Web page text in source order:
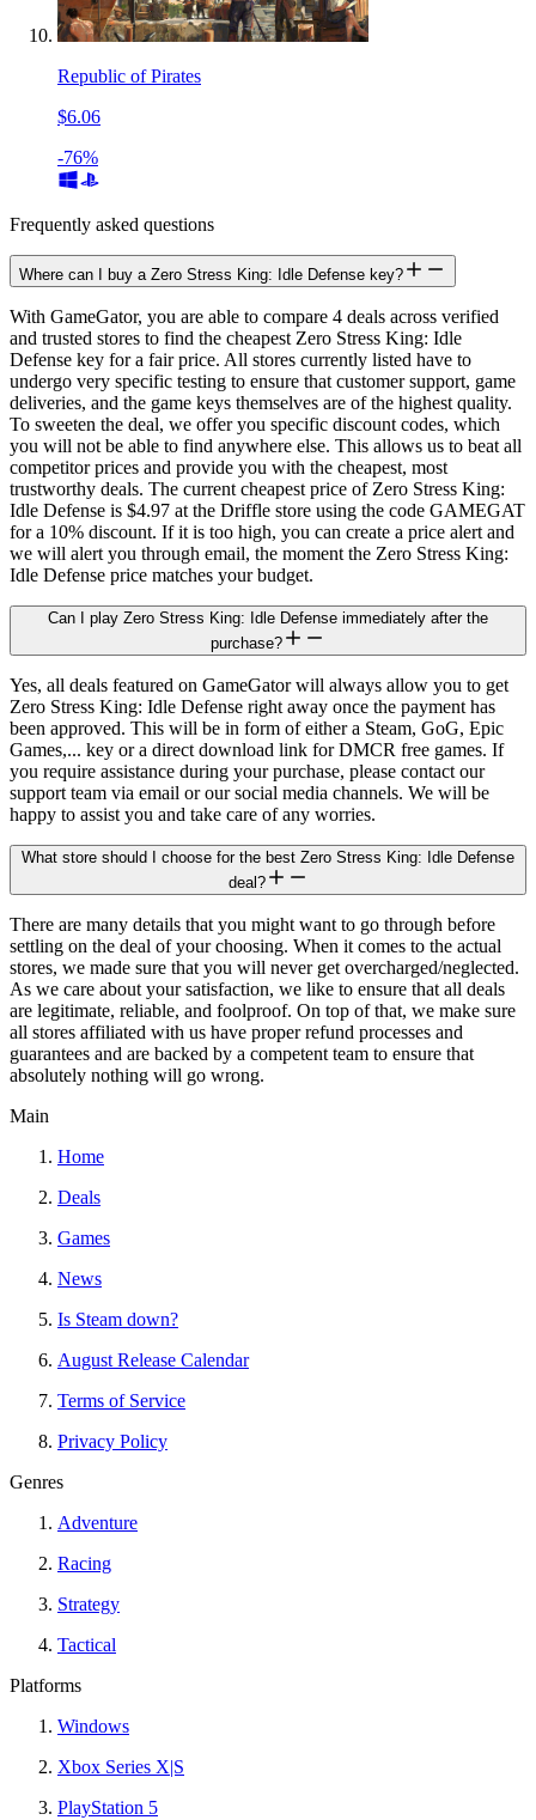
Republic of Pirates
$6.06
-76%
Frequently asked questions
Where can I buy a Zero Stress King: Idle Defense key?
With GameGator, you are able to compare 4 deals across verified
and trusted stores to find the cheapest Zero Stress King: Idle
Defense key for a fair price. All stores currently listed have to
undergo very specific testing to ensure that customer support, game
deliveries, and the game keys themselves are of the highest quality.
To sweeten the deal, we offer you specific discount codes, which
you will not be able to find anywhere else. This allows us to beat all
competitor prices and provide you with the cheapest, most
trustworthy deals. The current cheapest price of Zero Stress King:
Idle Defense is $4.97 at the Driffle store using the code GAMEGAT
for a 10% discount. If it is too high, you can create a price alert and
we will alert you through email, the moment the Zero Stress King:
Idle Defense price matches your budget.
Can I play Zero Stress King: Idle Defense immediately after the
purchase?
Yes, all deals featured on GameGator will always allow you to get
Zero Stress King: Idle Defense right away once the payment has
been approved. This will be in form of either a Steam, GoG, Epic
Games,... key or a direct download link for DMCR free games. If
you require assistance during your purchase, please contact our
support team via email or our social media channels. We will be
happy to assist you and take care of any worries.
What store should I choose for the best Zero Stress King: Idle Defense
deal?
There are many details that you might want to go through before
settling on the deal of your choosing. When it comes to the actual
stores, we made sure that you will never get overcharged/neglected.
As we care about your satisfaction, we like to ensure that all deals
are legitimate, reliable, and foolproof. On top of that, we make sure
all stores affiliated with us have proper refund processes and
guarantees and are backed by a competent team to ensure that
absolutely nothing will go wrong.
Main
Home
Deals
Games
News
Is Steam down?
August Release Calendar
Terms of Service
Privacy Policy
Genres
Adventure
Racing
Strategy
Tactical
Platforms
Windows
Xbox Series X|S
PlayStation 5